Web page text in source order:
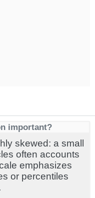
important?
skewed: a small
often accounts
emphasizes
or percentiles